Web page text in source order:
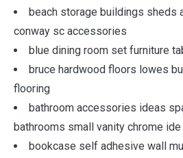
beach storage buildings sheds
conway sc accessories
blue dining room set furniture
bruce hardwood floors lowes
flooring
bathroom accessories ideas
bathrooms small vanity chrome ide
bookcase self adhesive wall